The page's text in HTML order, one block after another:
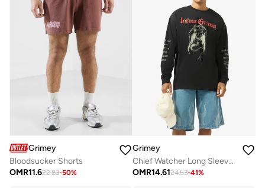
Grimey
Bloodsucker Shorts
OMR11.622.83-50%
Grimey
Chief Watcher Long Sleeve T-Shirt
OMR14.6124.53-41%